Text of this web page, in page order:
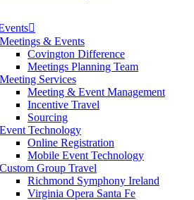
Meetings & Events
Covington Difference
Meetings Planning Team
Meeting Services
Meeting & Event Management
Incentive Travel
Sourcing
Event Technology
Online Registration
Mobile Event Technology
Custom Group Travel
Richmond Symphony Ireland
Virginia Opera Santa Fe